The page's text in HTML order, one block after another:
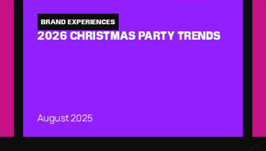
BRAND EXPERIENCES
2026 CHRISTMAS PARTY TRENDS
August 2025